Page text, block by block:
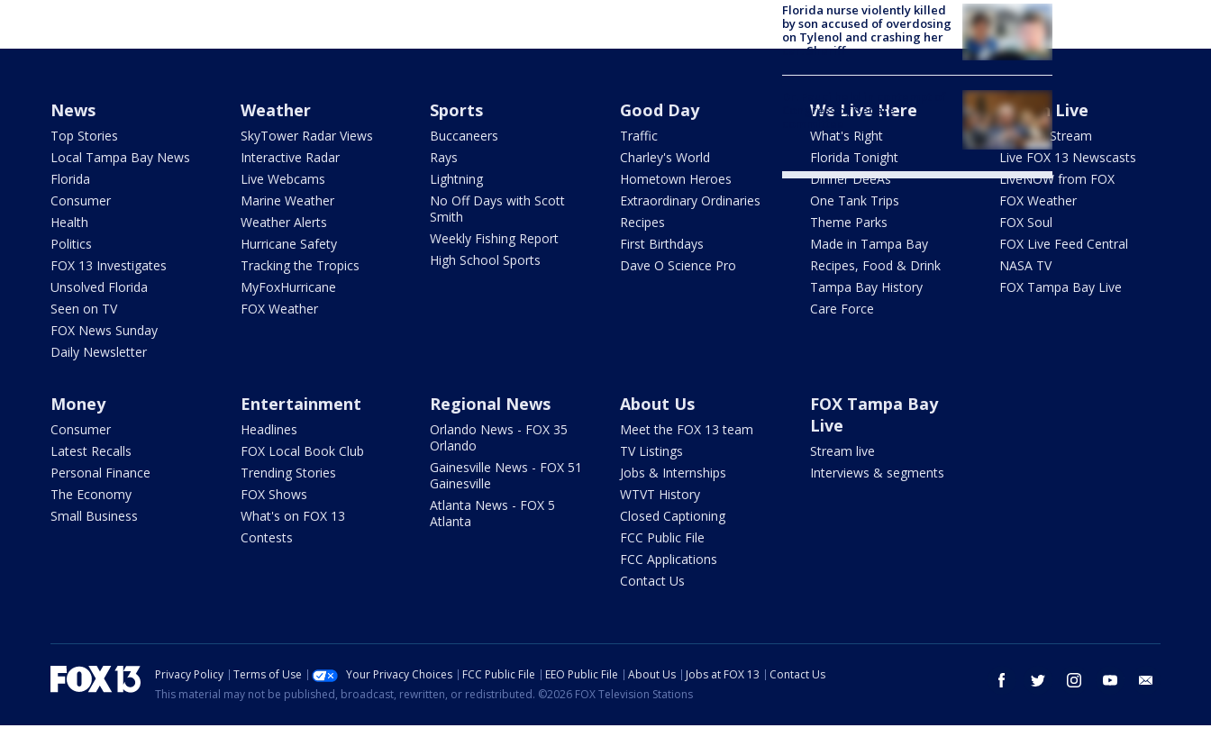
Florida nurse violently killed
by son accused of overdosing
on Tylenol and crashing her
car: Sheriff
Congress by Senate
News
Top Stories
Local Tampa Bay News
Florida
Consumer
Health
Politics
FOX 13 Investigates
Unsolved Florida
Seen on TV
FOX News Sunday
Daily Newsletter
Weather
SkyTower Radar Views
Interactive Radar
Live Webcams
Marine Weather
Weather Alerts
Hurricane Safety
Tracking the Tropics
MyFoxHurricane
FOX Weather
Sports
Buccaneers
Rays
Lightning
No Off Days with Scott
Smith
Weekly Fishing Report
High School Sports
Good Day
Traffic
Charley's World
Hometown Heroes
Extraordinary Ordinaries
Recipes
First Birthdays
Dave O Science Pro
We Live Here
What's Right
Florida Tonight
Dinner DeeAs
One Tank Trips
Theme Parks
Made in Tampa Bay
Recipes, Food & Drink
Tampa Bay History
Care Force
Watch Live
How To Stream
Live FOX 13 Newscasts
LiveNOW from FOX
FOX Weather
FOX Soul
FOX Live Feed Central
NASA TV
FOX Tampa Bay Live
Money
Consumer
Latest Recalls
Personal Finance
The Economy
Small Business
Entertainment
Headlines
FOX Local Book Club
Trending Stories
FOX Shows
What's on FOX 13
Contests
Regional News
Orlando News - FOX 35
Orlando
Gainesville News - FOX 51
Gainesville
Atlanta News - FOX 5
Atlanta
About Us
Meet the FOX 13 team
TV Listings
Jobs & Internships
WTVT History
Closed Captioning
FCC Public File
FCC Applications
Contact Us
FOX Tampa Bay
Live
Stream live
Interviews & segments
facebook twitter instagram youtube
Privacy Policy Terms of Use Your Privacy Choices FCC Public File EEO Public File About Us Jobs at FOX 13
Contact Us
This material may not be published, broadcast, rewritten, or redistributed. ©2026 FOX Television Stations